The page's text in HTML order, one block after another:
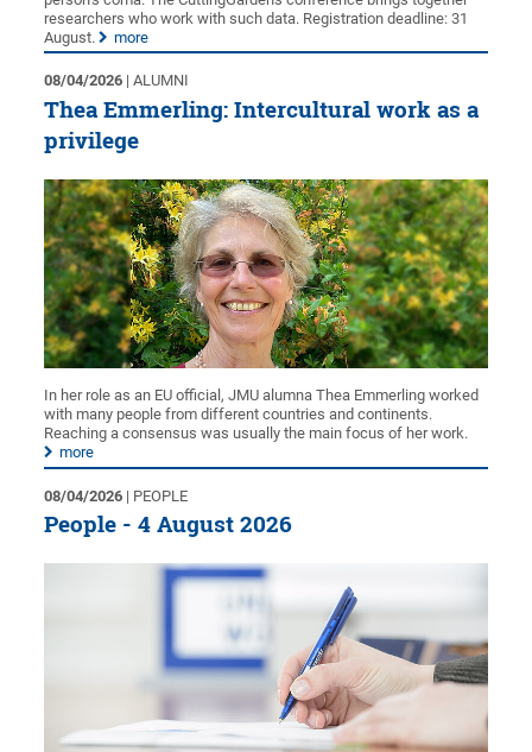
researchers who work with such data. Registration deadline: 31
August.
more
08/04/2026 | ALUMNI
Thea Emmerling: Intercultural work as a
privilege
In her role as an EU official, JMU alumna Thea Emmerling worked
with many people from different countries and continents.
Reaching a consensus was usually the main focus of her work.
more
08/04/2026 | PEOPLE
People - 4 August 2026